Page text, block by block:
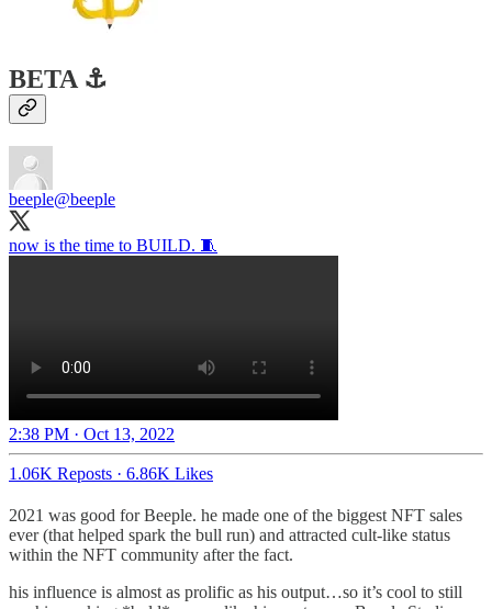
BETA ⚓️
beeple@beeple
now is the time to BUILD. 🧵
2:38 PM · Oct 13, 2022
1.06K Reposts · 6.86K Likes
2021 was good for Beeple. he made one of the biggest NFT sales
ever (that helped spark the bull run) and attracted cult-like status
within the NFT community after the fact.
his influence is almost as prolific as his output…so it’s cool to still